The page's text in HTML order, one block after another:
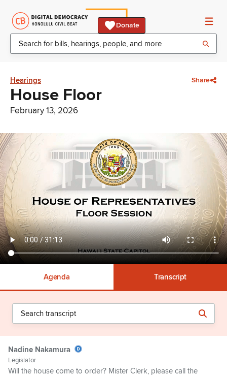
Donate
Hearings Share
House Floor
February 13, 2026
Agenda Transcript
Nadine Nakamura
Legislator
Will the house come to order? Mister Clerk, please call the